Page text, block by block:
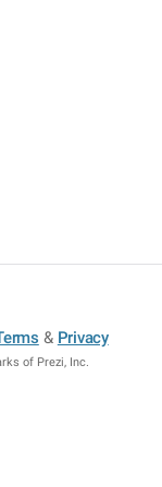
& Privacy
of Prezi, Inc.